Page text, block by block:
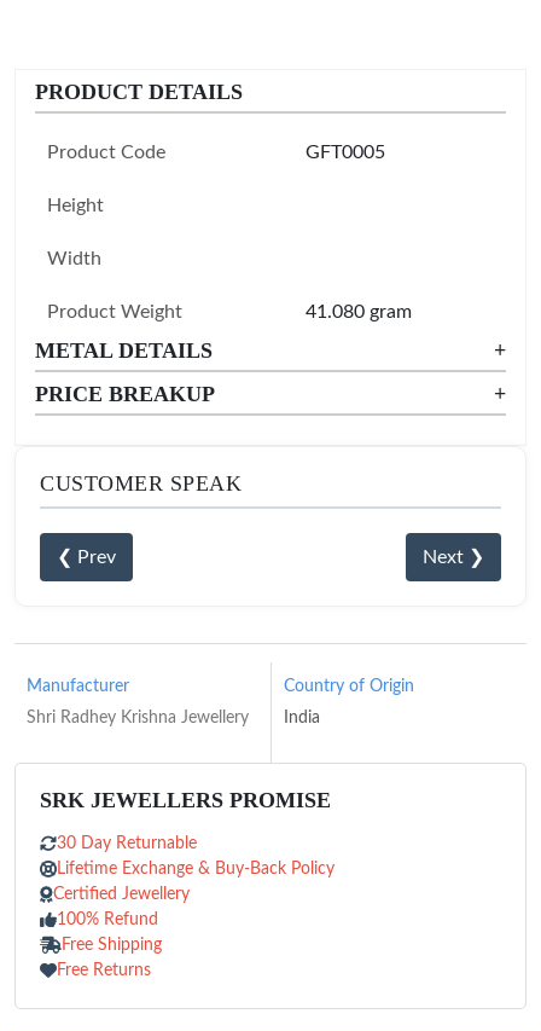
PRODUCT DETAILS
Product Code GFT0005
Height
Width
Product Weight 41.080 gram
METAL DETAILS
+
PRICE BREAKUP
+
CUSTOMER SPEAK
❮ Prev Next ❯
Manufacturer
Shri Radhey Krishna Jewellery
Country of Origin
India
SRK JEWELLERS PROMISE
30 Day Returnable
Lifetime Exchange & Buy-Back Policy
Certified Jewellery
100% Refund
Free Shipping
Free Returns